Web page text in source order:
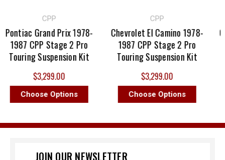
CPP
Grand Prix 1978-
1987 CPP Stage 2 Pro
Touring Suspension Kit
$3,299.00
Choose Options
CPP
Chevrolet El Camino 1978-
1987 CPP Stage 2 Pro
Touring Suspension Kit
$3,299.00
Choose Options
JOIN OUR NEWSLETTER